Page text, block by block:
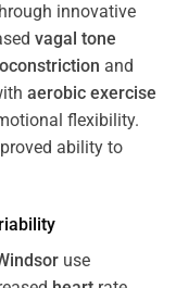
innovative
vagal tone
and
aerobic exercise
flexibility.
ability to
use